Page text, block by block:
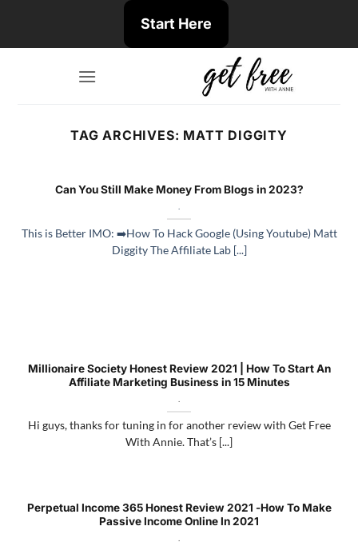
content
Start Here
TAG ARCHIVES: MATT DIGGITY
Can You Still Make Money From Blogs in 2023?
This is Better IMO: ➡️How To Hack Google (Using Youtube) Matt
Diggity The Affiliate Lab [...]
Millionaire Society Honest Review 2021 | How To Start An
Affiliate Marketing Business in 15 Minutes
Hi guys, thanks for tuning in for another review with Get Free
With Annie. That’s [...]
Perpetual Income 365 Honest Review 2021 -How To Make
Passive Income Online In 2021